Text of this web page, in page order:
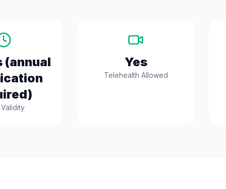
(annual
Yes
Telehealth Allowed